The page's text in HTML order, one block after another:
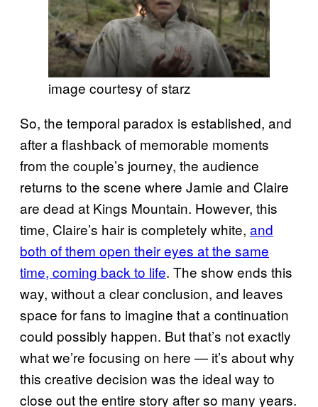
image courtesy of starz
So, the temporal paradox is established, and
after a flashback of memorable moments
from the couple’s journey, the audience
returns to the scene where Jamie and Claire
are dead at Kings Mountain. However, this
time, Claire’s hair is completely white, and
both of them open their eyes at the same
time, coming back to life. The show ends this
way, without a clear conclusion, and leaves
space for fans to imagine that a continuation
could possibly happen. But that’s not exactly
what we’re focusing on here — it’s about why
this creative decision was the ideal way to
close out the entire story after so many years.